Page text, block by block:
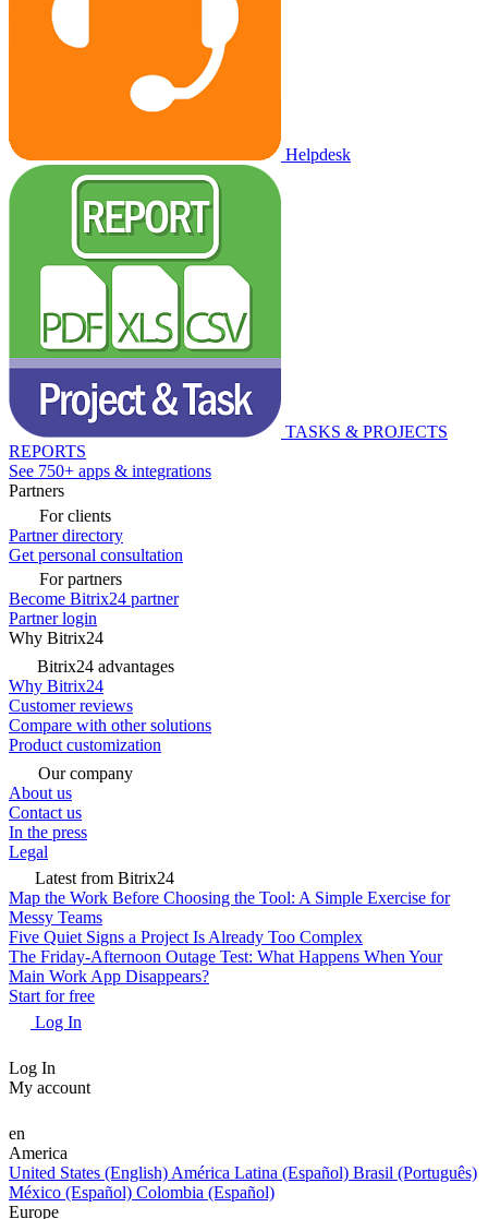
Helpdesk
TASKS & PROJECTS
REPORTS
See 750+ apps & integrations
Partners
For clients
Partner directory
Get personal consultation
For partners
Become Bitrix24 partner
Partner login
Why Bitrix24
Bitrix24 advantages
Why Bitrix24
Customer reviews
Compare with other solutions
Product customization
Our company
About us
Contact us
In the press
Legal
Latest from Bitrix24
Map the Work Before Choosing the Tool: A Simple Exercise for
Messy Teams
Five Quiet Signs a Project Is Already Too Complex
The Friday-Afternoon Outage Test: What Happens When Your
Main Work App Disappears?
Start for free
Log In
Log In
My account
en
America
United States (English) América Latina (Español) Brasil (Português)
México (Español) Colombia (Español)
Europe